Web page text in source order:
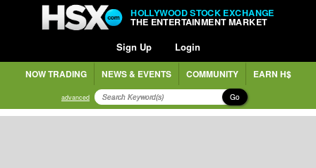
HOLLYWOOD STOCK EXCHANGE
THE ENTERTAINMENT MARKET
Sign Up Login
NOW TRADING NEWS & EVENTS COMMUNITY EARN H$
advanced Go